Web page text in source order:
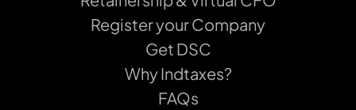
Register your Company
Get DSC
Why Indtaxes?
FAQs